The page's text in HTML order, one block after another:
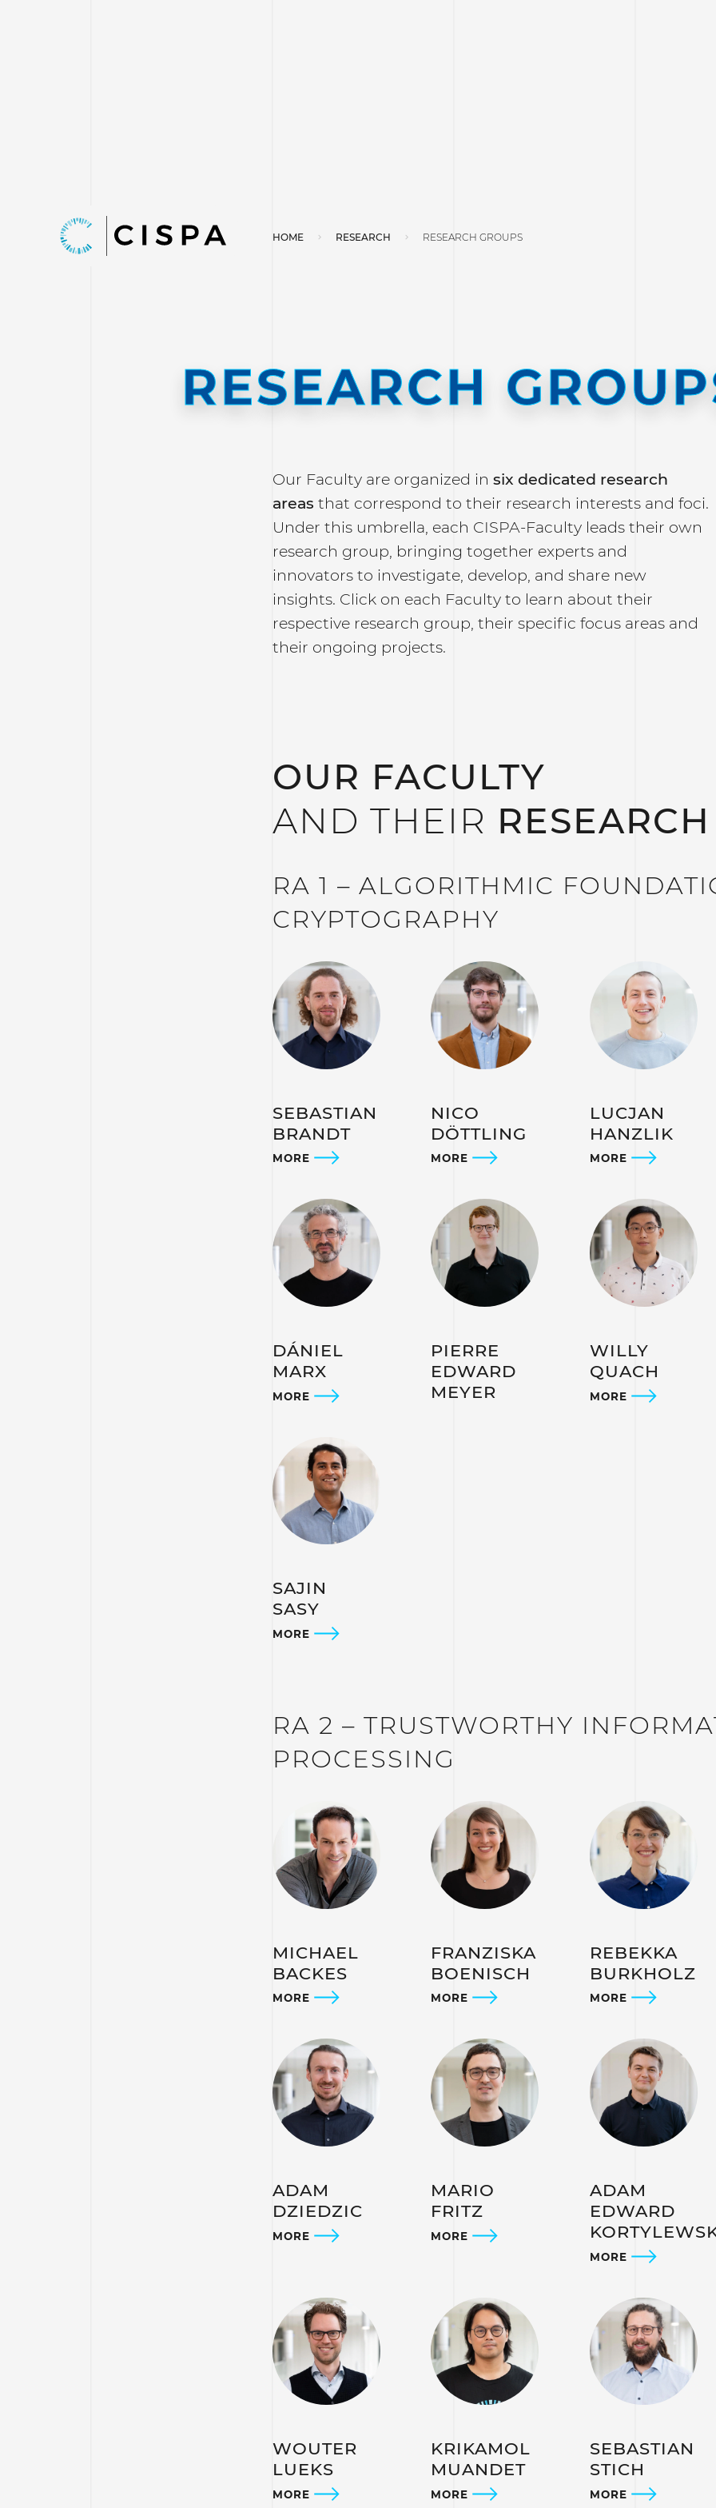
HOME RESEARCH RESEARCH GROUPS
RESEARCH
Our Faculty are organized in six dedicated research
areas that correspond to their research interests and foci.
Under this umbrella, each CISPA-Faculty leads their own
research group, bringing together experts and
innovators to investigate, develop, and share new
insights. Click on each Faculty to learn about their
respective research group, their specific focus areas and
their ongoing projects.
OUR FACULTY
AND THEIR
RA 1 – ALGORITHMIC
CRYPTOGRAPHY
SEBASTIAN
BRANDT
MORE
NICO
DÖTTLING
MORE
LUCJAN
HANZLIK
MORE
DÁNIEL
MARX
MORE
PIERRE
EDWARD
MEYER
WILLY
QUACH
MORE
SAJIN
SASY
MORE
RA 2 – TRUSTWORTHY
PROCESSING
MICHAEL
BACKES
MORE
FRANZISKA
BOENISCH
MORE
REBEKKA
BURKHOLZ
MORE
ADAM
DZIEDZIC
MORE
MARIO
FRITZ
MORE
ADAM
EDWARD
MORE
WOUTER
LUEKS
MORE
KRIKAMOL
MUANDET
MORE
SEBASTIAN
STICH
MORE